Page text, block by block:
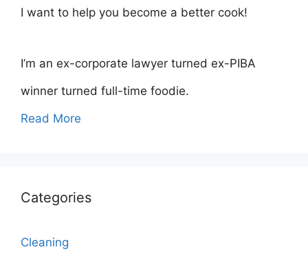
I want to help you become a better cook!
I’m an ex-corporate lawyer turned ex-PIBA
winner turned full-time foodie.
Read More
Categories
Cleaning